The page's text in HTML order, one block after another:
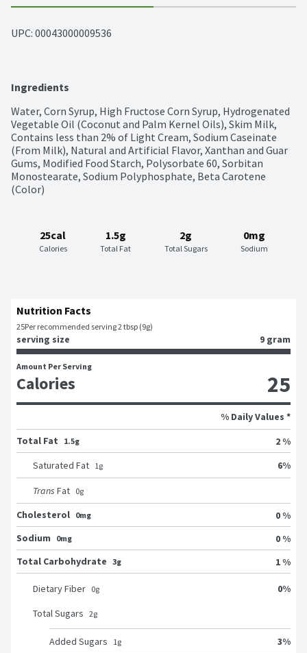
UPC: 00043000009536
Ingredients
Water, Corn Syrup, High Fructose Corn Syrup, Hydrogenated
Vegetable Oil (Coconut and Palm Kernel Oils), Skim Milk,
Contains less than 2% of Light Cream, Sodium Caseinate
(From Milk), Natural and Artificial Flavor, Xanthan and Guar
Gums, Modified Food Starch, Polysorbate 60, Sorbitan
Monostearate, Sodium Polyphosphate, Beta Carotene
(Color)
25cal
Calories
1.5g
Total Fat
2g
Total Sugars
0mg
Sodium
Nutrition Facts
25Per recommended serving 2 tbsp (9g)
serving size 9 gram
Amount Per Serving
Calories 25
% Daily Values *
Total Fat
1.5g
2 %
Saturated Fat 1g 6%
Trans Fat 0g
Cholesterol 0mg
0 %
Sodium
0mg
0 %
Total Carbohydrate 3g 1 %
Dietary Fiber 0g 0%
Total Sugars 2g
Added Sugars 1g 3%